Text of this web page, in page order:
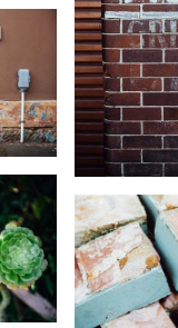
KARA RILEY